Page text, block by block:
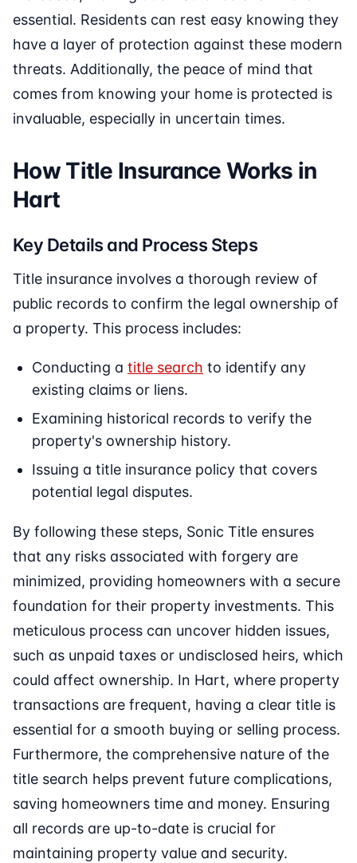
essential. Residents can rest easy knowing they
have a layer of protection against these modern
threats. Additionally, the peace of mind that
comes from knowing your home is protected is
invaluable, especially in uncertain times.
How Title Insurance Works in
Hart
Key Details and Process Steps
Title insurance involves a thorough review of
public records to confirm the legal ownership of
a property. This process includes:
Conducting a title search to identify any
existing claims or liens.
Examining historical records to verify the
property's ownership history.
Issuing a title insurance policy that covers
potential legal disputes.
By following these steps, Sonic Title ensures
that any risks associated with forgery are
minimized, providing homeowners with a secure
foundation for their property investments. This
meticulous process can uncover hidden issues,
such as unpaid taxes or undisclosed heirs, which
could affect ownership. In Hart, where property
transactions are frequent, having a clear title is
essential for a smooth buying or selling process.
Furthermore, the comprehensive nature of the
title search helps prevent future complications,
saving homeowners time and money. Ensuring
all records are up-to-date is crucial for
maintaining property value and security.